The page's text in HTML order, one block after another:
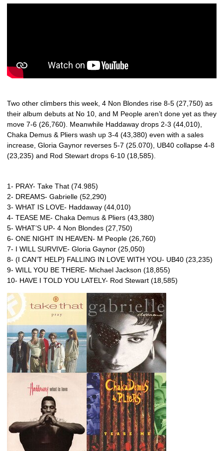
Two other climbers this week, 4 Non Blondes rise 8-5 (27,750) as
their album debuts at No 10, and M People aren’t done yet as they
move 7-6 (26,760). Meanwhile Haddaway drops 2-3 (44,010),
Chaka Demus & Pliers wash up 3-4 (43,380) even with a sales
increase, Gloria Gaynor reverses 5-7 (25.070), UB40 collapse 4-8
(23,235) and Rod Stewart drops 6-10 (18,585).
1- PRAY- Take That (74.985)
2- DREAMS- Gabrielle (52,290)
3- WHAT IS LOVE- Haddaway (44,010)
4- TEASE ME- Chaka Demus & Pliers (43,380)
5- WHAT’S UP- 4 Non Blondes (27,750)
6- ONE NIGHT IN HEAVEN- M People (26,760)
7- I WILL SURVIVE- Gloria Gaynor (25,050)
8- (I CAN’T HELP) FALLING IN LOVE WITH YOU- UB40 (23,235)
9- WILL YOU BE THERE- Michael Jackson (18,855)
10- HAVE I TOLD YOU LATELY- Rod Stewart (18,585)